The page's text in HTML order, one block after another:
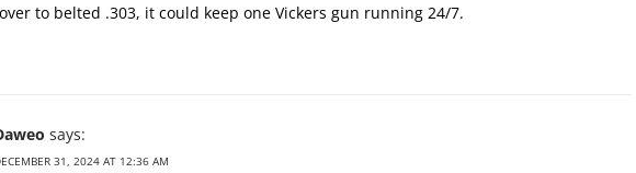
to belted .303, it could keep one Vickers gun running 24/7.
says:
31, 2024 AT 12:36 AM